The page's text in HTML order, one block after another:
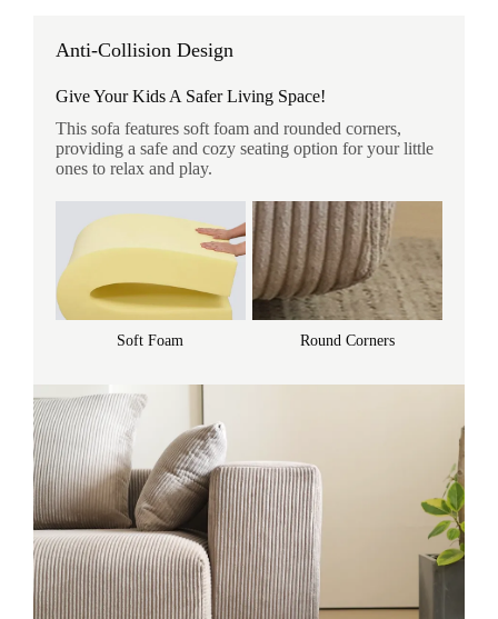
Anti-Collision Design
Give Your Kids A Safer Living Space!
This sofa features soft foam and rounded corners,
providing a safe and cozy seating option for your little
ones to relax and play.
Soft Foam Round Corners